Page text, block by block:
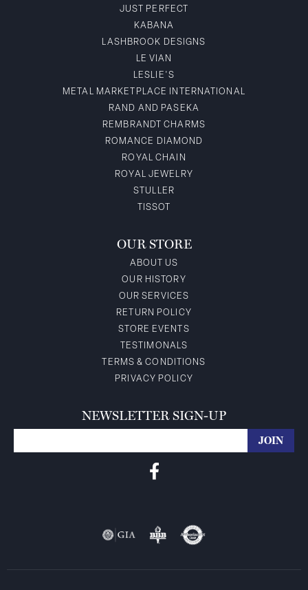
JUST PERFECT
KABANA
LASHBROOK DESIGNS
LE VIAN
LESLIE'S
METAL MARKETPLACE INTERNATIONAL
RAND AND PASEKA
REMBRANDT CHARMS
ROMANCE DIAMOND
ROYAL CHAIN
ROYAL JEWELRY
STULLER
TISSOT
OUR STORE
ABOUT US
OUR HISTORY
OUR SERVICES
RETURN POLICY
STORE EVENTS
TESTIMONALS
TERMS & CONDITIONS
PRIVACY POLICY
NEWSLETTER SIGN-UP